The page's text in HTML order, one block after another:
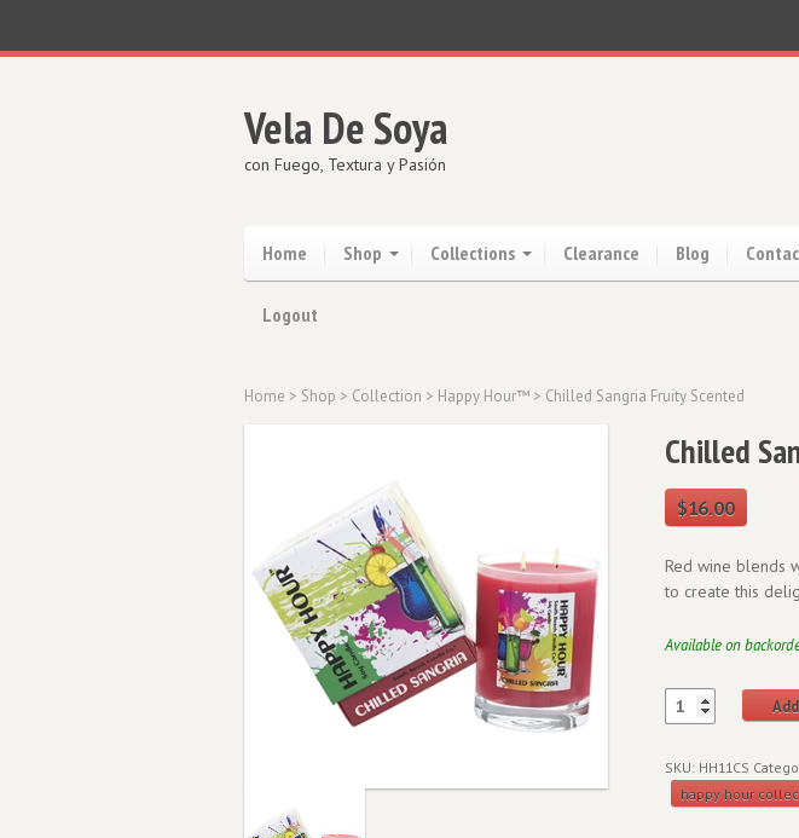
Vela De Soya
con Fuego, Textura y Pasión
Home Shop Collections Clearance Blog
Logout
Home > Shop > Collection > Happy Hour™ > Chilled Sangria Fruity Scented
Chilled
$16.00
Red wine blends
to create this
Available on
SKU: HH11CS
happy hour